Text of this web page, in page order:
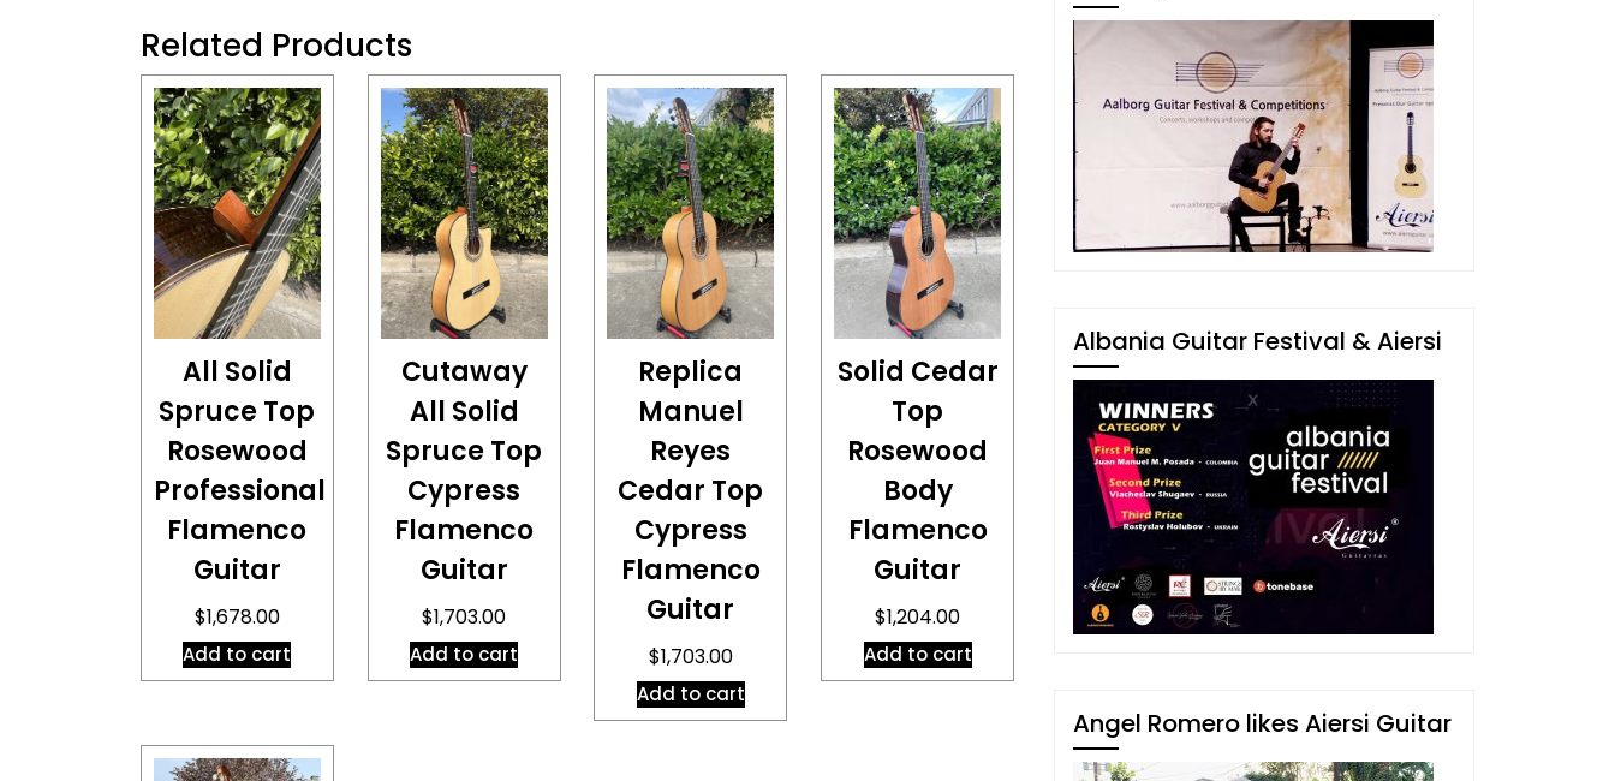
Related Products
All Solid
Spruce Top
Rosewood
Professional
Flamenco
Guitar
$1,678.00
Add to cart
Cutaway
All Solid
Spruce Top
Cypress
Flamenco
Guitar
$1,703.00
Add to cart
Replica
Manuel
Reyes
Cedar Top
Cypress
Flamenco
Guitar
$1,703.00
Add to cart
Solid Cedar
Top
Rosewood
Body
Flamenco
Guitar
$1,204.00
Add to cart
Albania Guitar Festival & Aiersi
Angel Romero likes Aiersi Guitar